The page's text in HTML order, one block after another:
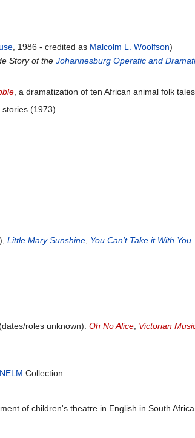
, 1986 - credited as Malcolm L. Woolfson)
Story of theJohannesburg Operatic and
, a dramatization of ten African animal folk
(1973).
Little Mary Sunshine You Can't Take it With You
roles unknown): Oh No Alice Victorian
NELM Collection.
of children's theatre in English in South